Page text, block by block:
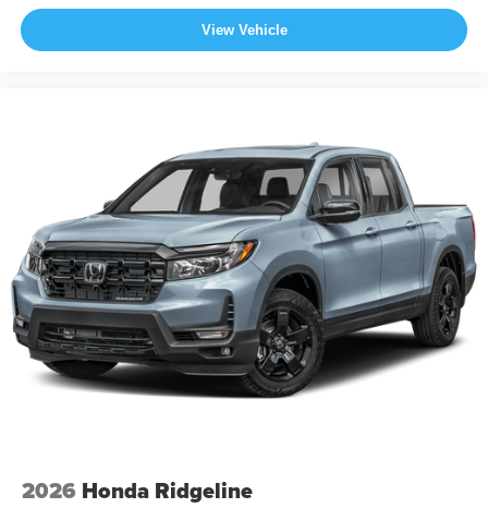
View Vehicle
2026 Honda Ridgeline